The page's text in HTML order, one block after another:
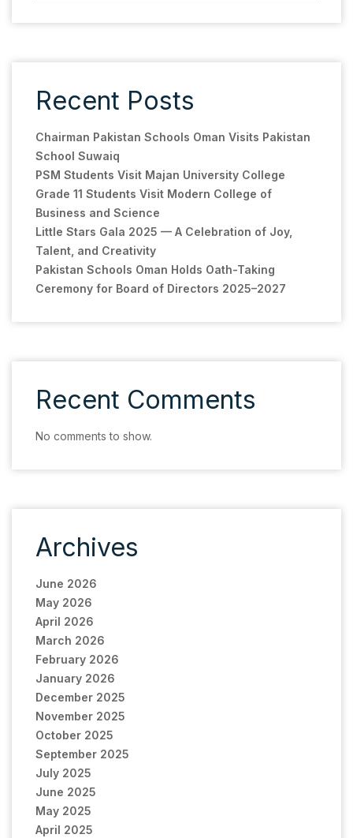
Recent Posts
Chairman Pakistan Schools Oman Visits Pakistan
School Suwaiq
PSM Students Visit Majan University College
Grade 11 Students Visit Modern College of
Business and Science
Little Stars Gala 2025 — A Celebration of Joy,
Talent, and Creativity
Pakistan Schools Oman Holds Oath-Taking
Ceremony for Board of Directors 2025–2027
Recent Comments
No comments to show.
Archives
June 2026
May 2026
April 2026
March 2026
February 2026
January 2026
December 2025
November 2025
October 2025
September 2025
July 2025
June 2025
May 2025
April 2025